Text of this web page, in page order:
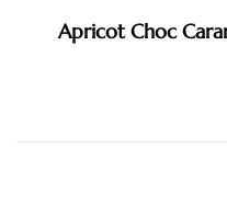
Apricot Choc